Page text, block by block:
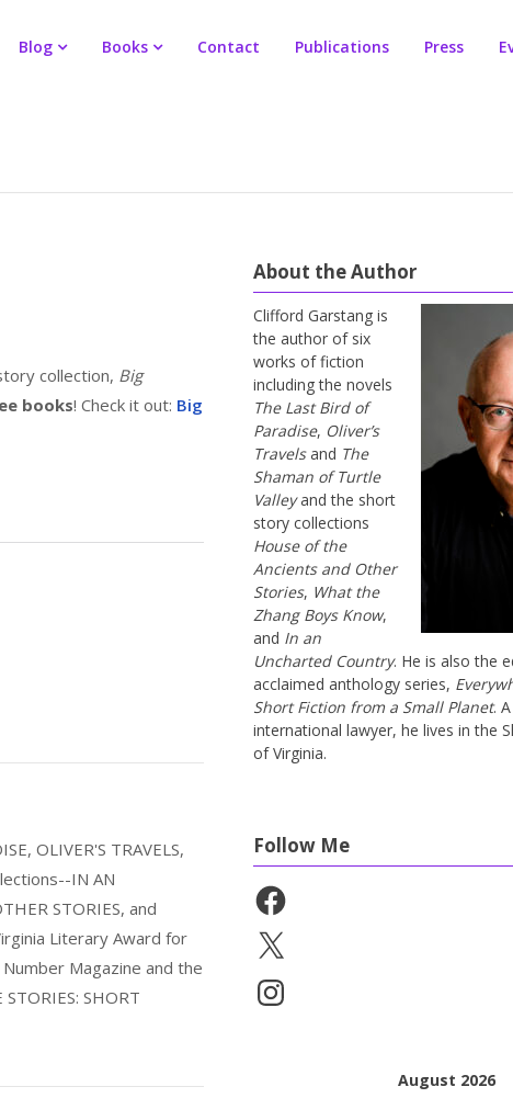
Blog Books Contact Publications Press
collection, Big
books! Check it out: Big
OLIVER'S TRAVELS,
IN AN
STORIES, and
Literary Award for
Magazine and the
SHORT
About the Author
Clifford Garstang is
the author of six
works of fiction
including the novels
The Last Bird of
Paradise, Oliver’s
Travelsand The
Shaman of Turtle
Valleyand the short
story collections
House of the
Ancients and Other
Stories, What the
Zhang Boys Know,
and In an
Uncharted Country. He is also the
acclaimed anthology series,
Short Fiction from a Small Planet.
international lawyer, he lives in the
of Virginia.
Follow Me
Facebook
X
Instagram
August 2026